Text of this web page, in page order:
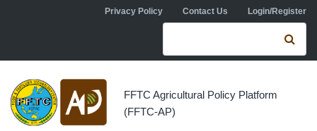
Skip to main contentPrivacy Policy Contact Us Login/Register
Search form
FFTC Agricultural Policy Platform
(FFTC-AP)